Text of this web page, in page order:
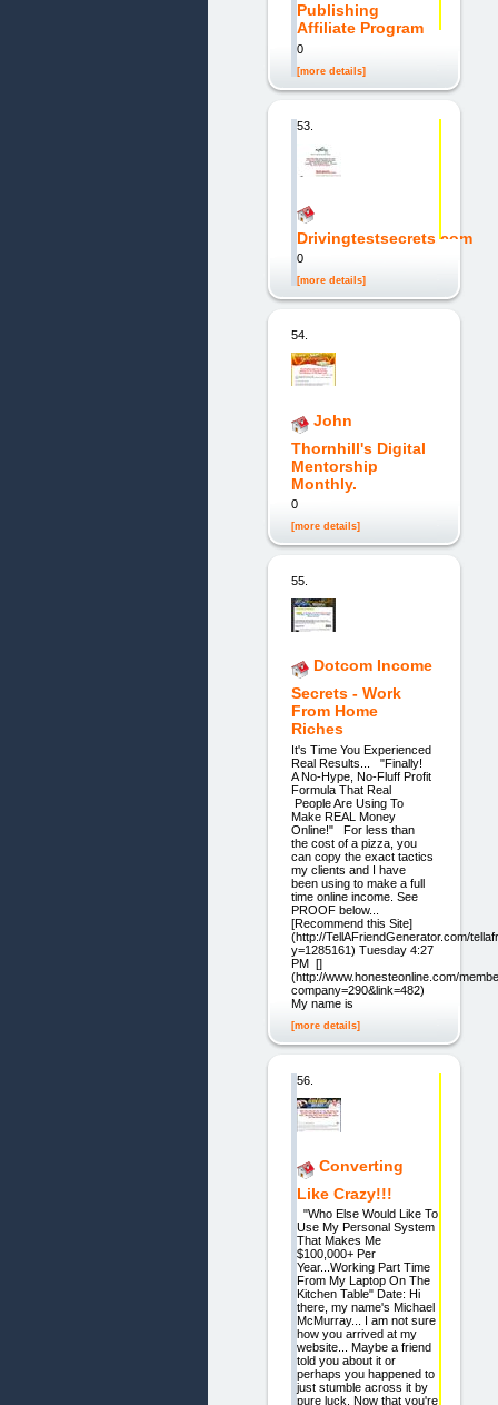
Publishing
Affiliate Program
0
[more details]
53.
Drivingtestsecrets.com
0
[more details]
54.
John
Thornhill's Digital
Mentorship
Monthly.
0
[more details]
55.
Dotcom Income
Secrets - Work
From Home
Riches
It's Time You Experienced
Real Results... "Finally!
A No-Hype, No-Fluff Profit
Formula That Real
People Are Using To
Make REAL Money
Online!" For less than
the cost of a pizza, you
can copy the exact tactics
my clients and I have
been using to make a full
time online income. See
PROOF below...
[Recommend this Site]
(http://TellAFriendGenerator.com/
y=1285161) Tuesday 4:27
PM []
(http://www.honesteonline.com/
company=290&link=482)
My name is
[more details]
56.
Converting
Like Crazy!!!
"Who Else Would Like To
Use My Personal System
That Makes Me
$100,000+ Per
Year...Working Part Time
From My Laptop On The
Kitchen Table" Date: Hi
there, my name's Michael
McMurray... I am not sure
how you arrived at my
website... Maybe a friend
told you about it or
perhaps you happened to
just stumble across it by
pure luck. Now that you're